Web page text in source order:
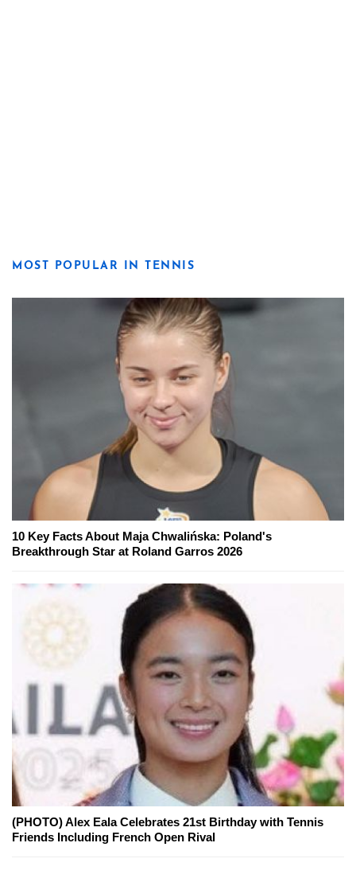
MOST POPULAR IN TENNIS
10 Key Facts About Maja Chwalińska: Poland's
Breakthrough Star at Roland Garros 2026
(PHOTO) Alex Eala Celebrates 21st Birthday with Tennis
Friends Including French Open Rival